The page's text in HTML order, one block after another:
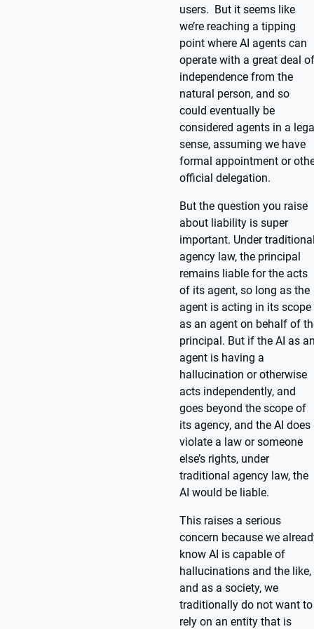
users. But it seems like
we’re reaching a tipping
point where AI agents can
operate with a great deal of
independence from the
natural person, and so
could eventually be
considered agents in a
sense, assuming we have
formal appointment or
official delegation.
But the question you raise
about liability is super
important. Under
agency law, the principal
remains liable for the acts
of its agent, so long as the
agent is acting in its scope
as an agent on behalf of
principal. But if the AI as
agent is having a
hallucination or otherwise
acts independently, and
goes beyond the scope of
its agency, and the AI does
violate a law or someone
else’s rights, under
traditional agency law, the
AI would be liable.
This raises a serious
concern because we
know AI is capable of
hallucinations and the like,
and as a society, we
traditionally do not want to
rely on an entity that is